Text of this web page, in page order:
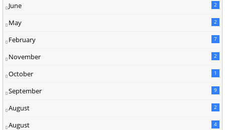
June 2
May 2
February 7
November 2
October 1
September 9
August 2
August 4